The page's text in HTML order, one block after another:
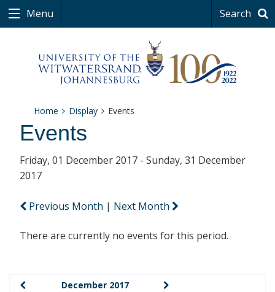
Menu Search
Home Display Events
Events
Friday, 01 December 2017 - Sunday, 31 December
2017
Previous Month | Next Month
There are currently no events for this period.
December 2017